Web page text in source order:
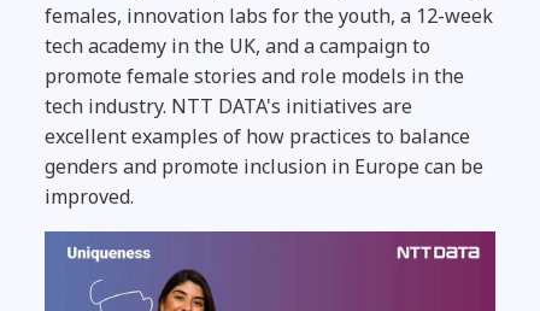
females, innovation labs for the youth, a 12-week
tech academy in the UK, and a campaign to
promote female stories and role models in the
tech industry. NTT DATA's initiatives are
excellent examples of how practices to balance
genders and promote inclusion in Europe can be
improved.